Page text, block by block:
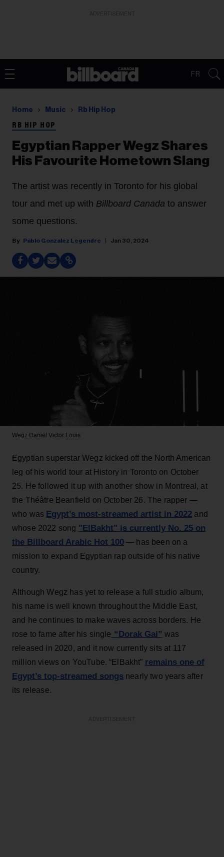
FR
Home Music Rb Hip Hop
RB HIP HOP
Egyptian Rapper Wegz Shares
His Favourite Hometown Slang
The artist was recently in Toronto for his global
tour and met up with Billboard Canada to answer
some questions.
Pablo Gonzalez Legendre Jan 30, 2024
Wegz Daniel Victor Louis
Egyptian superstar Wegz kicked off the North American
leg of his world tour at History in Toronto on October
25. He followed it up with another show in Montreal, at
the Théâtre Beanfield on October 26. The rapper —
who was Egypt’s most-streamed artist in 2022 and
whose 2022 song "ElBakht" is currently No. 25 on
the Billboard Arabic Hot 100 — has been on a
mission to expand Egyptian rap outside of his native
country.
Although Wegz has yet to release a full studio album,
his name is well known throughout the Middle East,
and he continues to make waves across borders. He
rose to fame after his single “Dorak Gai” was
released in 2020, and it now currently sits at 117
million views on YouTube. “ElBakht” remains one of
Egypt’s top-streamed songs nearly two years after
its release.